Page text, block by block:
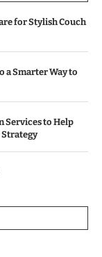
for Stylish Couch
a Smarter Way to
Services to Help
Strategy